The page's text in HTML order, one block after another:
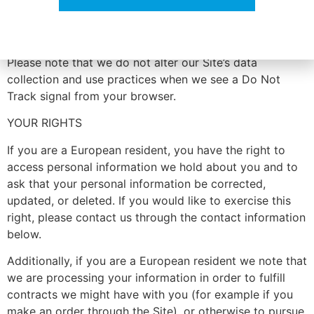
portal at: http://optout.aboutads.info/.
Please note that we do not alter our Site’s data
collection and use practices when we see a Do Not
Track signal from your browser.
YOUR RIGHTS
If you are a European resident, you have the right to
access personal information we hold about you and to
ask that your personal information be corrected,
updated, or deleted. If you would like to exercise this
right, please contact us through the contact information
below.
Additionally, if you are a European resident we note that
we are processing your information in order to fulfill
contracts we might have with you (for example if you